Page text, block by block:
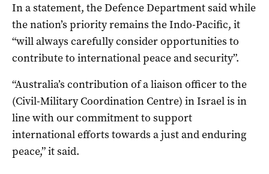
In a statement, the Defence Department said while
the nation’s priority remains the Indo-Pacific, it
“will always carefully consider opportunities to
contribute to international peace and security”.
“Australia’s contribution of a liaison officer to the
(Civil-Military Coordination Centre) in Israel is in
line with our commitment to support
international efforts towards a just and enduring
peace,” it said.